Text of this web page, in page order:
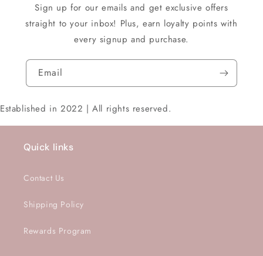
Sign up for our emails and get exclusive offers
straight to your inbox! Plus, earn loyalty points with
every signup and purchase.
Email
Established in 2022 | All rights reserved.
Quick links
Contact Us
Shipping Policy
Rewards Program